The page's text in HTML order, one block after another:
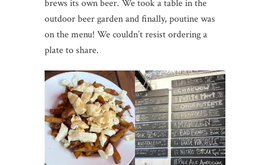
brews its own beer. We took a table in the
outdoor beer garden and finally, poutine was
on the menu! We couldn’t resist ordering a
plate to share.